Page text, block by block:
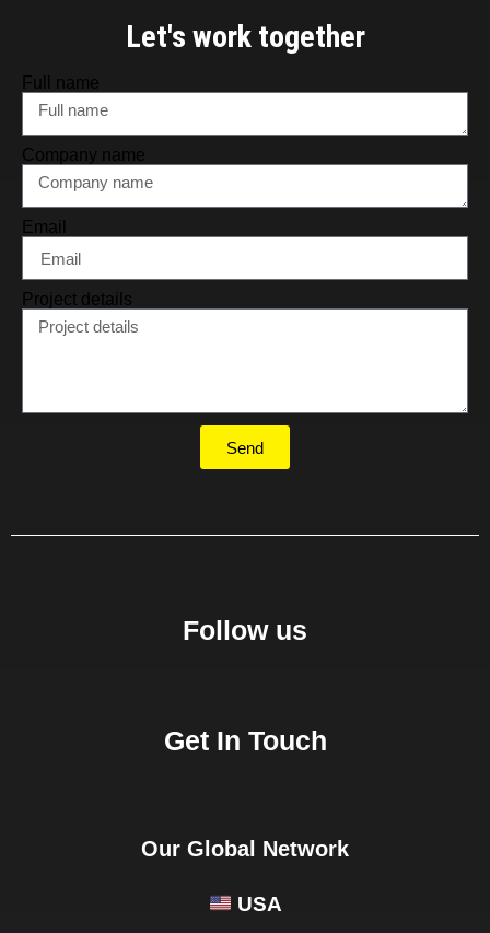
Let's work together
Full name
Company name
Email
Project details
Send
Follow us
Get In Touch
Our Global Network
USA